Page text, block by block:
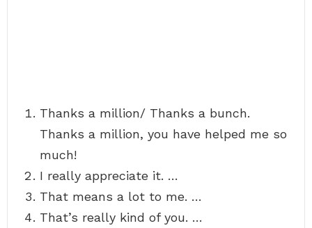
Thanks a million/ Thanks a bunch.
Thanks a million, you have helped me so
much!
I really appreciate it. …
That means a lot to me. …
That’s really kind of you. …